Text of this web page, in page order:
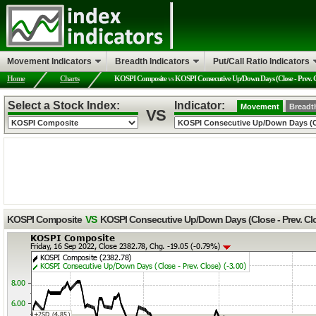
Home Charts KOSPI CompositevsKOSPI Consecutive Up/Down Days (Close - Prev.
KOSPI Composite VS KOSPI Consecutive Up/Down Days (Close - Prev.
Select a Stock Index:
VS
Indicator: Movement
Movement Indicators Breadth Indicators Put/Call Ratio Indicators